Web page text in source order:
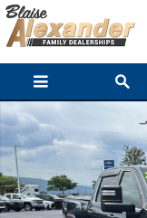
Skip to main content
Used 2020 GMC Sierra